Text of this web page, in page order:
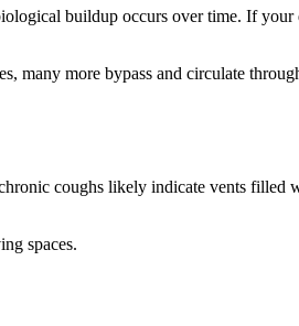
buildup occurs over time. If your
many more bypass and circulate
coughs likely indicate vents filled
spaces.